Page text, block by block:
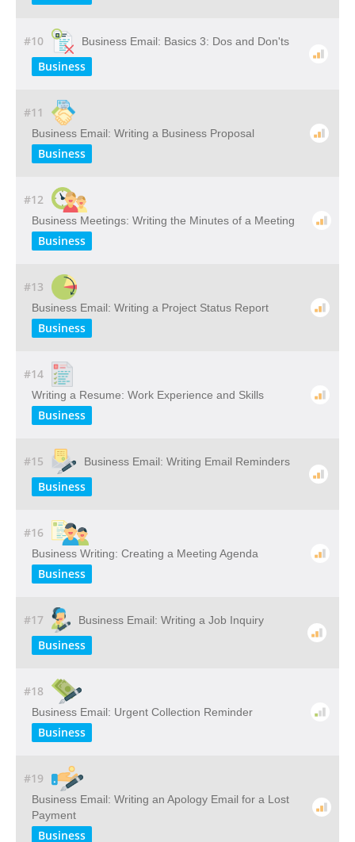
#10 Business Email: Basics 3: Dos and Don'ts
Business
#11
Business Email: Writing a Business Proposal
Business
#12
Business Meetings: Writing the Minutes of a Meeting
Business
#13
Business Email: Writing a Project Status Report
Business
#14
Writing a Resume: Work Experience and Skills
Business
#15 Business Email: Writing Email Reminders
Business
#16
Business Writing: Creating a Meeting Agenda
Business
#17 Business Email: Writing a Job Inquiry
Business
#18
Business Email: Urgent Collection Reminder
Business
#19
Business Email: Writing​ ​an​ ​Apology​ ​Email​ ​for​ ​a​ ​Lost​ ​
Payment
Business